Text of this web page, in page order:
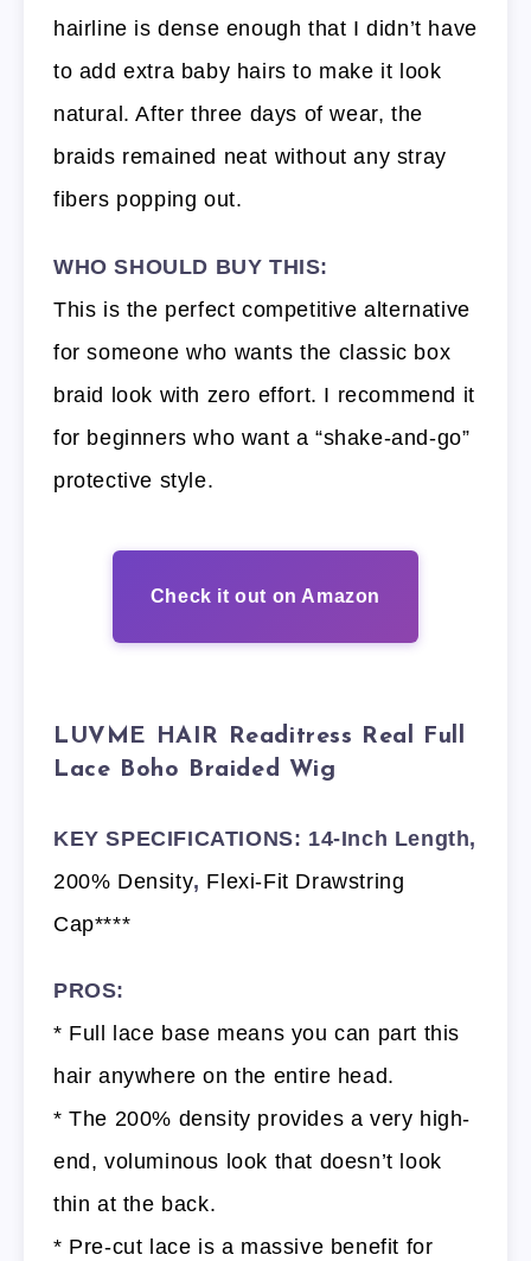
hairline is dense enough that I didn’t have
to add extra baby hairs to make it look
natural. After three days of wear, the
braids remained neat without any stray
fibers popping out.
WHO SHOULD BUY THIS:
This is the perfect competitive alternative
for someone who wants the classic box
braid look with zero effort. I recommend it
for beginners who want a “shake-and-go”
protective style.
Check it out on Amazon
LUVME HAIR Readitress Real Full
Lace Boho Braided Wig
KEY SPECIFICATIONS: 14-Inch Length,
200% Density, Flexi-Fit Drawstring
Cap****
PROS:
* Full lace base means you can part this
hair anywhere on the entire head.
* The 200% density provides a very high-
end, voluminous look that doesn’t look
thin at the back.
* Pre-cut lace is a massive benefit for